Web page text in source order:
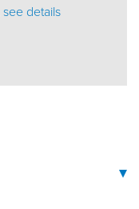
see details